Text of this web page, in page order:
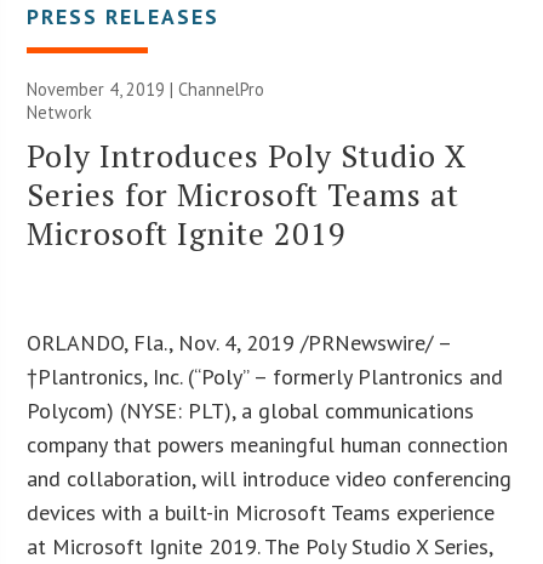
PRESS RELEASES
November 4, 2019 |ChannelPro
Network
Poly Introduces Poly Studio X
Series for Microsoft Teams at
Microsoft Ignite 2019
ORLANDO, Fla., Nov. 4, 2019 /PRNewswire/ –
†Plantronics, Inc. (“Poly” – formerly Plantronics and
Polycom) (NYSE: PLT), a global communications
company that powers meaningful human connection
and collaboration, will introduce video conferencing
devices with a built-in Microsoft Teams experience
at Microsoft Ignite 2019. The Poly Studio X Series,